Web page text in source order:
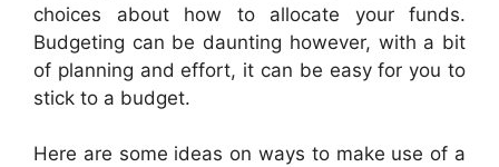
choices about how to allocate your funds.
Budgeting can be daunting however, with a bit
of planning and effort, it can be easy for you to
stick to a budget.
Here are some ideas on ways to make use of a